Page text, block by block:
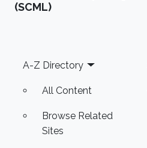
(SCML)
Footer
A-Z Directory
All Content
Browse Related
Sites